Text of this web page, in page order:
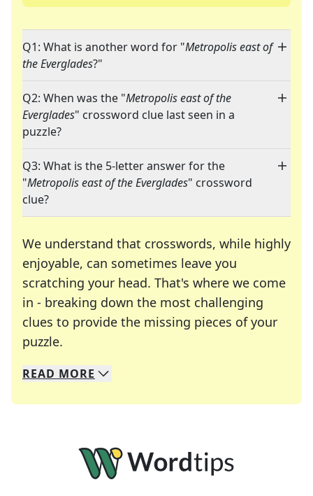
Q1: What is another word for "Metropolis east of
the Everglades?"
Q2: When was the "Metropolis east of the
Everglades" crossword clue last seen in a
puzzle?
Q3: What is the 5-letter answer for the
"Metropolis east of the Everglades" crossword
clue?
We understand that crosswords, while highly
enjoyable, can sometimes leave you
scratching your head. That's where we come
in - breaking down the most challenging
clues to provide the missing pieces of your
puzzle.
We specialize in solving many of your favorite
Whether you're a daily crossword enthusiast or
READ MORE